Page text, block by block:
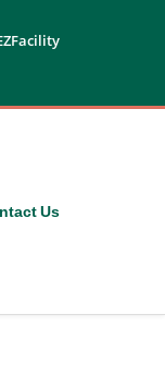
Us